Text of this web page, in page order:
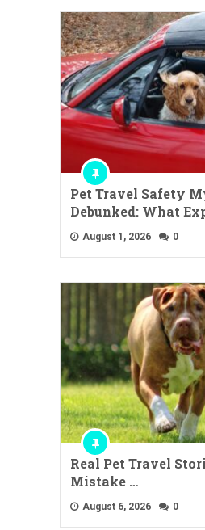
Pet Travel Safety
Debunked: What
August 1, 2026 0
Real Pet Travel
Mistake …
August 6, 2026 0